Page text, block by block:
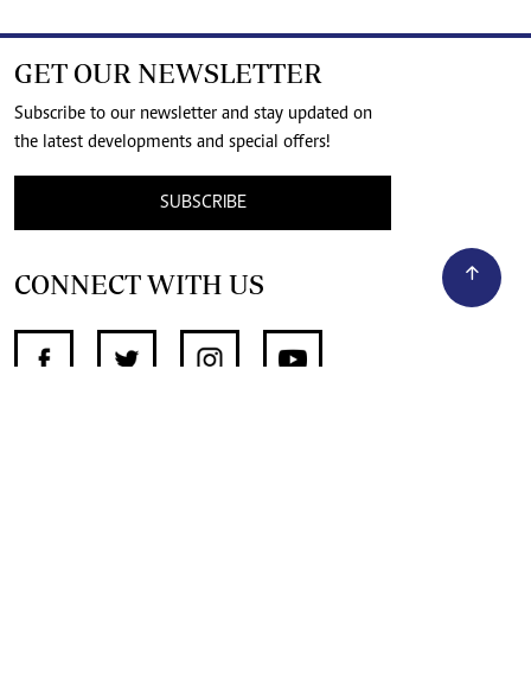
GET OUR NEWSLETTER
Subscribe to our newsletter and stay updated on
the latest developments and special offers!
SUBSCRIBE
CONNECT WITH US